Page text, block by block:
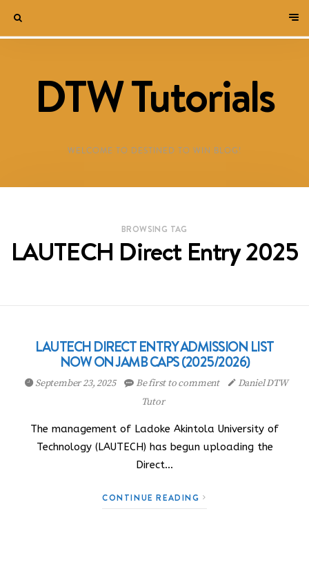
DTW Tutorials
WELCOME TO DESTINED TO WIN BLOG!
BROWSING TAG
LAUTECH Direct Entry 2025
LAUTECH DIRECT ENTRY ADMISSION LIST
NOW ON JAMB CAPS (2025/2026)
September 23, 2025 Be first to comment
Daniel DTW
Tutor
The management of Ladoke Akintola University of
Technology (LAUTECH) has begun uploading the
Direct…
CONTINUE READING